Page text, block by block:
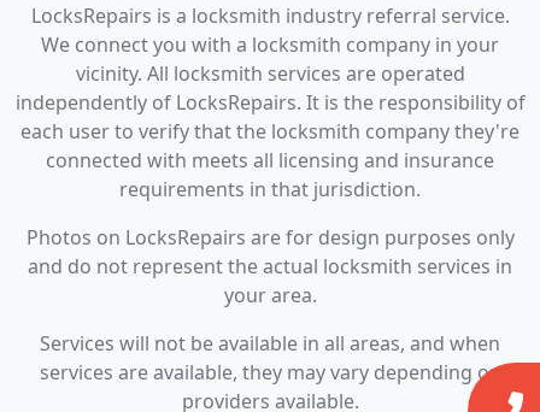
LocksRepairs is a locksmith industry referral service.
We connect you with a locksmith company in your
vicinity. All locksmith services are operated
independently of LocksRepairs. It is the responsibility of
each user to verify that the locksmith company they're
connected with meets all licensing and insurance
requirements in that jurisdiction.
Photos on LocksRepairs are for design purposes only
and do not represent the actual locksmith services in
your area.
Services will not be available in all areas, and when
services are available, they may vary depending on
providers available.